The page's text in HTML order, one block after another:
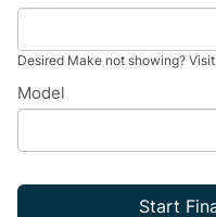
Desired Make not showing?
Model
Start